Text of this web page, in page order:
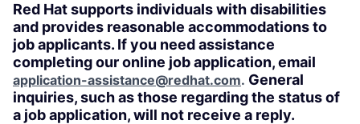
Red Hat supports individuals with disabilities
and provides reasonable accommodations to
job applicants. If you need assistance
completing our online job application, email
application-assistance@redhat.com. General
inquiries, such as those regarding the status of
a job application, will not receive a reply.